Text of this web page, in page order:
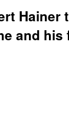
Hainer
and his